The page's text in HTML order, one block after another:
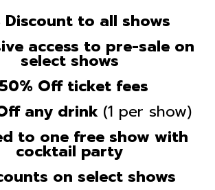
Discount to all shows
access to pre-sale on
select shows
50% Off ticket fees
any drink (1 per show)
to one free show with
cocktail party
on select shows